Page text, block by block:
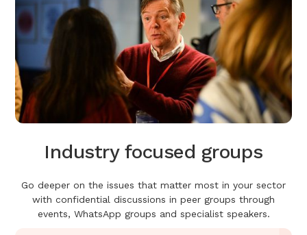
Industry focused groups
Go deeper on the issues that matter most in your sector
with confidential discussions in peer groups through
events, WhatsApp groups and specialist speakers.